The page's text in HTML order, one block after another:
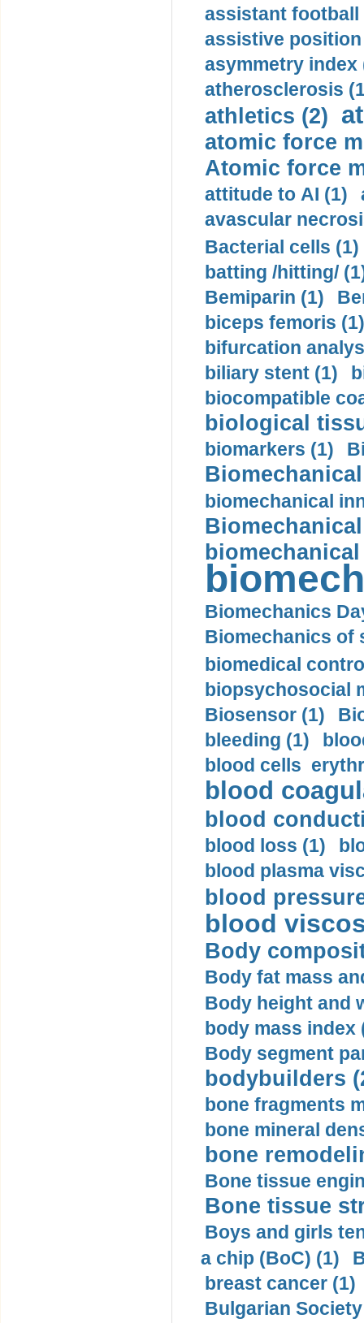
assistant football
assistive
asymmetry index
atherosclerosis
athletics (2)
atomic force
Atomic force
attitude to AI (1)
avascular
Bacterial cells (1)
batting /hitting/
Bemiparin (1)
biceps femoris (1)
bifurcation
biliary stent (1)
biocompatible
biological
biomarkers (1)
biomechanical
Biomechanics
Biomechanics of
biomedical
biopsychosocial
Biosensor (1)
bleeding (1)
blood cells
blood
blood
blood loss (1)
blood plasma
blood
blood
Body
Body fat mass
Body height and
body mass index
Body segment
bodybuilders
bone fragments
bone mineral
bone
Bone tissue
Bone tissue
Boys and girls
a chip (BoC) (1)
breast cancer (1)
Bulgarian